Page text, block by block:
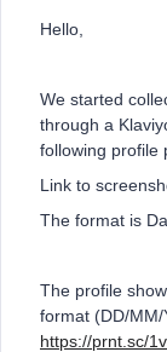
Hello,
We started
through a
following profile
Link to
The format is
The profile
format (DD/
https://prnt.sc/